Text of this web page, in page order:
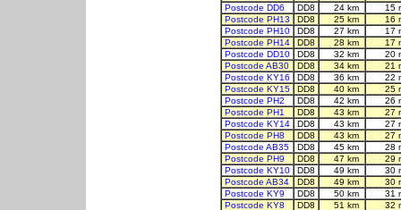
Postcode DD6
DD8 24 km
15
Postcode PH13
DD8 25 km
16
Postcode PH10
DD8 27 km
17
Postcode PH14
DD8 28 km
17
Postcode DD10
DD8 32 km
20
Postcode AB30
DD8 34 km
21
Postcode KY16
DD8 36 km
22
Postcode KY15
DD8 40 km
25
Postcode PH2
DD8 42 km
26
Postcode PH1
DD8 43 km
27
Postcode KY14
DD8 43 km
27
Postcode PH8
DD8 43 km
27
Postcode AB35
DD8 45 km
28
Postcode PH9
DD8 47 km
29
Postcode KY10
DD8 49 km
30
Postcode AB34
DD8 49 km
30
Postcode KY9
DD8 50 km
31
Postcode KY8
DD8 51 km
32